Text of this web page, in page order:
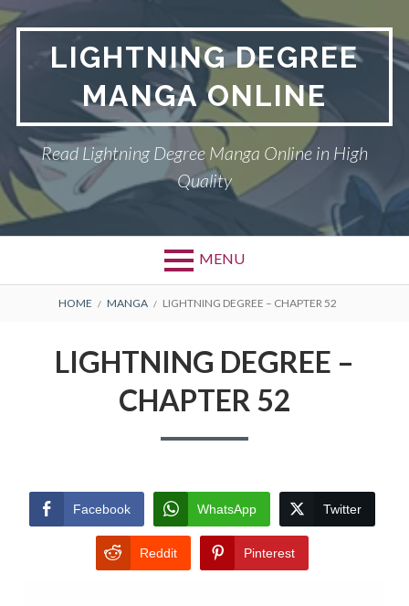
Skip
to
contentLIGHTNING DEGREE
MANGA ONLINE
Read Lightning Degree Manga Online in High
Quality
MENU
BREADCRUMBS
HOME MANGA LIGHTNING DEGREE – CHAPTER 52
LIGHTNING DEGREE –
CHAPTER 52
Facebook WhatsApp Twitter
Reddit Pinterest